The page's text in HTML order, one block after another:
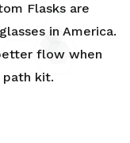
Flasks are
in America.
flow when
kit.